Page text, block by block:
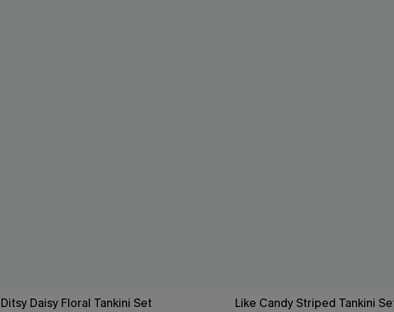
Ditsy Daisy Floral Tankini Set Like Candy Striped Tankini